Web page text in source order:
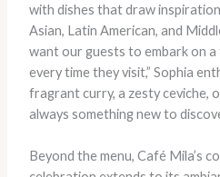
with dishes that draw
Asian, Latin American, and
want our guests to embark on
every time they visit,” Sophia
fragrant curry, a zesty ceviche,
always something new to
Beyond the menu, Café Mila’s